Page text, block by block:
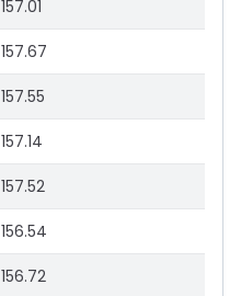
157.01
157.67
157.55
157.14
157.52
156.54
156.72